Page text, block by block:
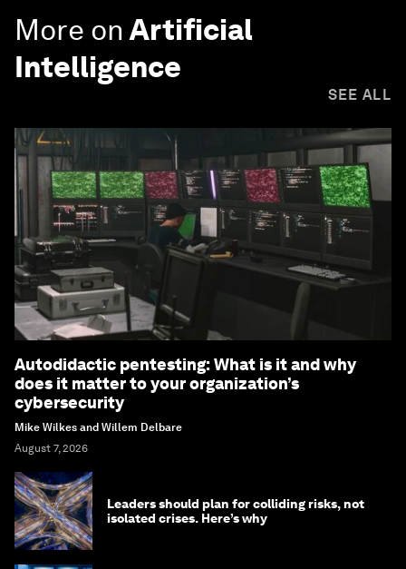
More on Artificial
Intelligence
SEE ALL
Autodidactic pentesting: What is it and why
does it matter to your organization’s
cybersecurity
Mike Wilkes and Willem Delbare
August 7, 2026
Leaders should plan for colliding risks, not
isolated crises. Here’s why